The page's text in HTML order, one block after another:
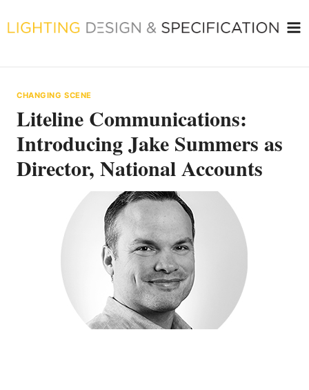
to
CHANGING SCENE
Liteline Communications:
Introducing Jake Summers as
Director, National Accounts